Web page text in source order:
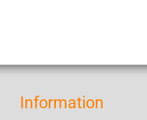
Information